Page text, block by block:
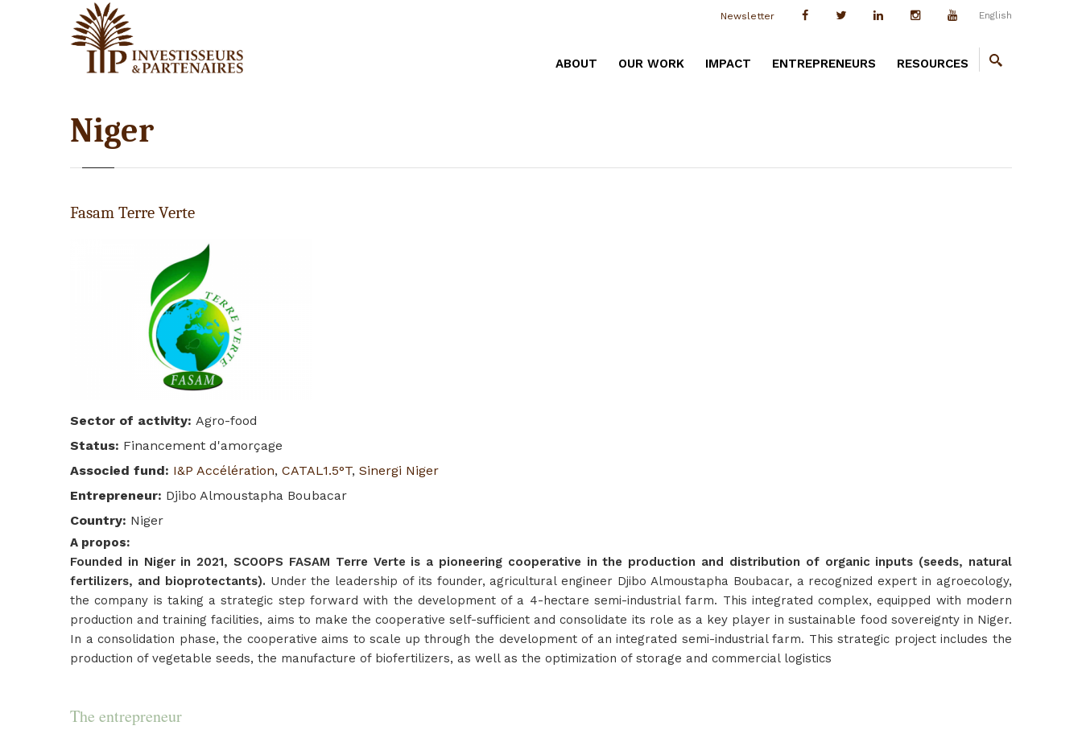
English
Newsletter
ABOUT OUR WORK IMPACT ENTREPRENEURS RESOURCES
Niger
Fasam Terre Verte
Sector of activity: Agro-food
Status: Financement d'amorçage
Associed fund: I&P Accélération, CATAL1.5°T, Sinergi Niger
Entrepreneur: Djibo Almoustapha Boubacar
Country: Niger
A propos:
Founded in Niger in 2021, SCOOPS FASAM Terre Verte is a pioneering cooperative in the production and distribution of organic inputs (seeds, natural
fertilizers, and bioprotectants). Under the leadership of its founder, agricultural engineer Djibo Almoustapha Boubacar, a recognized expert in agroecology,
the company is taking a strategic step forward with the development of a 4-hectare semi-industrial farm. This integrated complex, equipped with modern
production and training facilities, aims to make the cooperative self-sufficient and consolidate its role as a key player in sustainable food sovereignty in Niger.
In a consolidation phase, the cooperative aims to scale up through the development of an integrated semi-industrial farm. This strategic project includes the
production of vegetable seeds, the manufacture of biofertilizers, as well as the optimization of storage and commercial logistics
The entrepreneur